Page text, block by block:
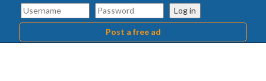
Log in
Post a free ad